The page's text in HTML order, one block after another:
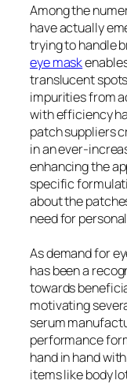
Among the
have actually
trying to handle
eye mask
translucent
impurities from
with efficiency
patch suppliers
in an ever-
enhancing the
specific
about the
need for
As demand for
has been a
towards
motivating
serum
performance
hand in hand
items like body